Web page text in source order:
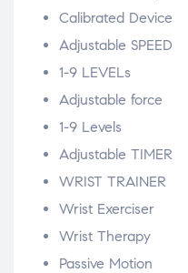
Calibrated Device
Adjustable SPEED
1-9 LEVELs
Adjustable force
1-9 Levels
Adjustable TIMER
WRIST TRAINER
Wrist Exerciser
Wrist Therapy
Passive Motion